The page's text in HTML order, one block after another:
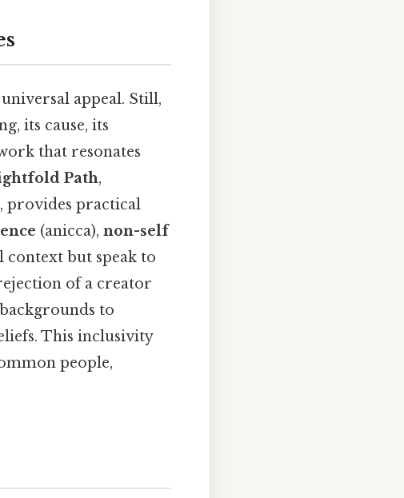
appeal. Still,
its cause, its
that resonates
Path,
provides practical
(anicca), non-self
but speak to
of a creator
to
This inclusivity
people,